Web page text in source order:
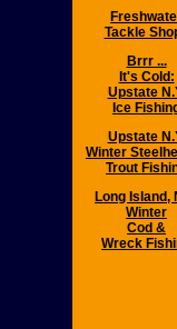
Tackle
Brrr ...
It's Cold:
Upstate
Ice
Upstate
Winter
Trout
Long Island,
Winter
Cod &
Wreck